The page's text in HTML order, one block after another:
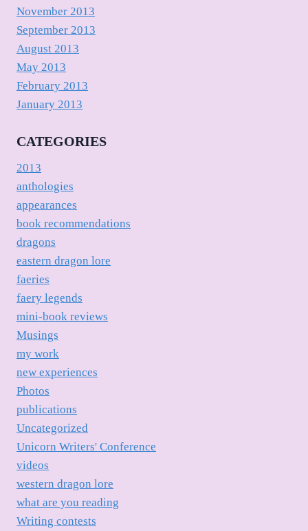
November 2013
September 2013
August 2013
May 2013
February 2013
January 2013
CATEGORIES
2013
anthologies
appearances
book recommendations
dragons
eastern dragon lore
faeries
faery legends
mini-book reviews
Musings
my work
new experiences
Photos
publications
Uncategorized
Unicorn Writers' Conference
videos
western dragon lore
what are you reading
Writing contests